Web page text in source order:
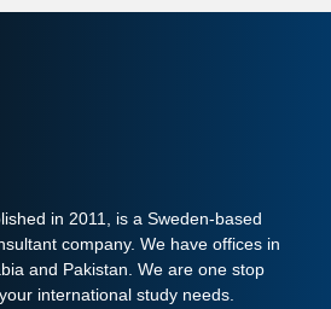
in 2011, is a Sweden-based
company. We have offices in
and Pakistan. We are one stop
international study needs.